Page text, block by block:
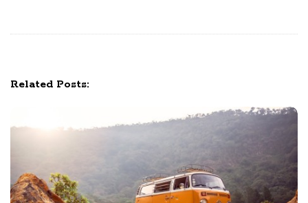
Related Posts: